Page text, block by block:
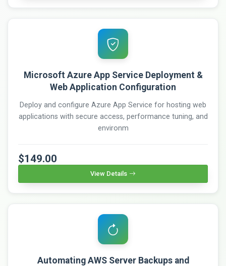
Microsoft Azure App Service Deployment &
Web Application Configuration
Deploy and configure Azure App Service for hosting web
applications with secure access, performance tuning, and
environm
$149.00
View Details
Automating AWS Server Backups and